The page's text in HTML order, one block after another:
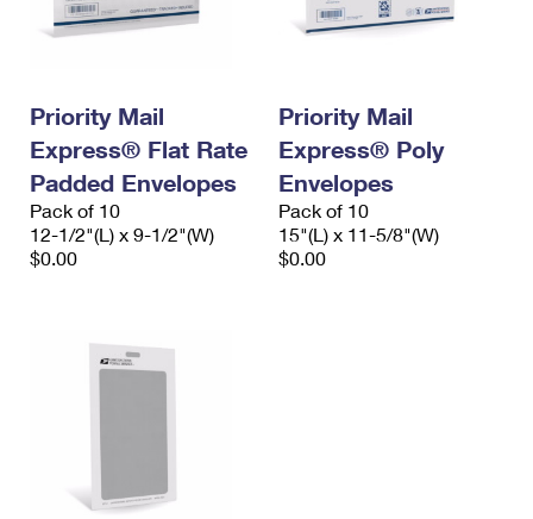
Priority Mail
Express® Flat Rate
Padded Envelopes
Pack of 10
12-1/2"(L) x 9-1/2"(W)
$0.00
Priority Mail
Express® Poly
Envelopes
Pack of 10
15"(L) x 11-5/8"(W)
$0.00